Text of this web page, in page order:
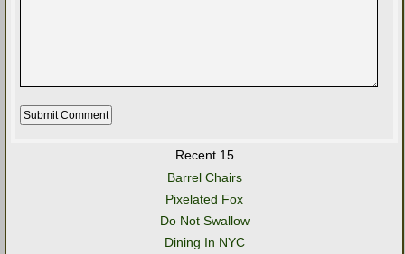
Recent 15
Barrel Chairs
Pixelated Fox
Do Not Swallow
Dining In NYC